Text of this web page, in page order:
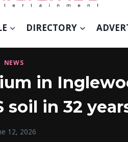
DIRECTORY
NEWS
in
soil in 32
12, 2026